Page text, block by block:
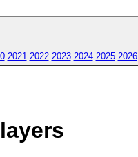
2021 2022 2023 2024 2025 2026